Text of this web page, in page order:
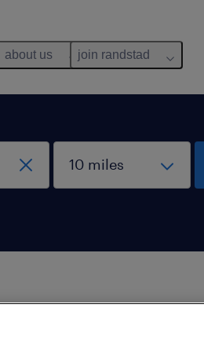
about us join randstad